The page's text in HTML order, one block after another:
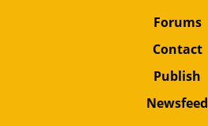
Forums
Contact
Publish
Newsfeed